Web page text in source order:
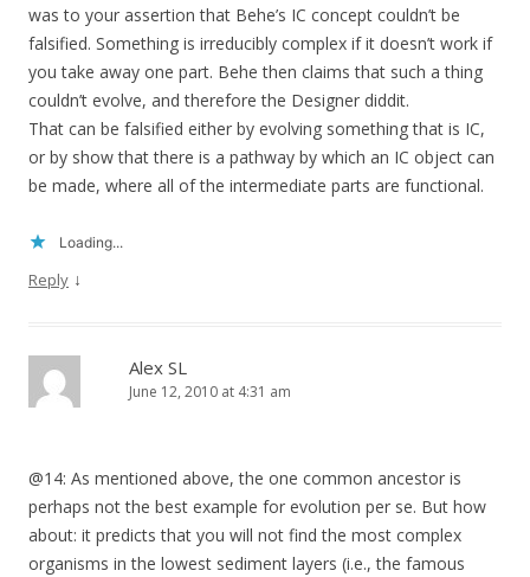
was to your assertion that Behe’s IC concept couldn’t be
falsified. Something is irreducibly complex if it doesn’t work if
you take away one part. Behe then claims that such a thing
couldn’t evolve, and therefore the Designer diddit.
That can be falsified either by evolving something that is IC,
or by show that there is a pathway by which an IC object can
be made, where all of the intermediate parts are functional.
Loading...
Reply ↓
Alex SL
June 12, 2010 at 4:31 am
@14: As mentioned above, the one common ancestor is
perhaps not the best example for evolution per se. But how
about: it predicts that you will not find the most complex
organisms in the lowest sediment layers (i.e., the famous